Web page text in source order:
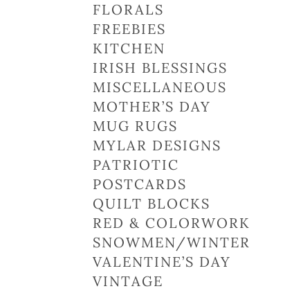
FLORALS
FREEBIES
KITCHEN
IRISH BLESSINGS
MISCELLANEOUS
MOTHER’S DAY
MUG RUGS
MYLAR DESIGNS
PATRIOTIC
POSTCARDS
QUILT BLOCKS
RED & COLORWORK
SNOWMEN/WINTER
VALENTINE’S DAY
VINTAGE